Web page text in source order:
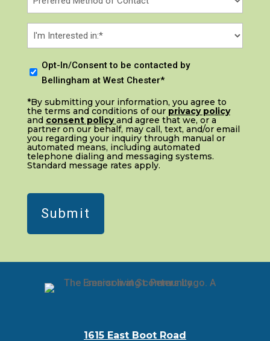
Method
of
Contact
'
t
e
r
e
s
e
(Required)
Opt-
In
Opt-In/Consent to be contacted by
Bellingham at West Chester*
*By submitting your information, you agree to
the terms and conditions of our privacy policy
and consent policyand agree that we, or a
partner on our behalf, may call, text, and/or email
you regarding your inquiry through manual or
automated means, including automated
telephone dialing and messaging systems.
Standard message rates apply.
1615 East Boot Road